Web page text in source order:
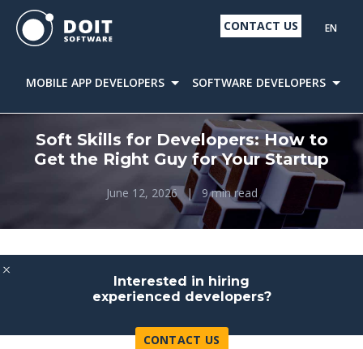
MOBILE APP DEVELOPERS SOFTWARE DEVELOPERS
CONTACT US EN
Soft Skills for Developers: How to
Get the Right Guy for Your Startup
June 12, 2026 | 9 min read
Interested in hiring
experienced developers?
CONTACT US